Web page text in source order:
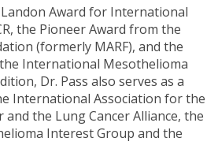
Award for International
the Pioneer Award from the
(formerly MARF), and the
International Mesothelioma
Dr. Pass also serves as a
International Association for the
and the Lung Cancer Alliance, the
Interest Group and the